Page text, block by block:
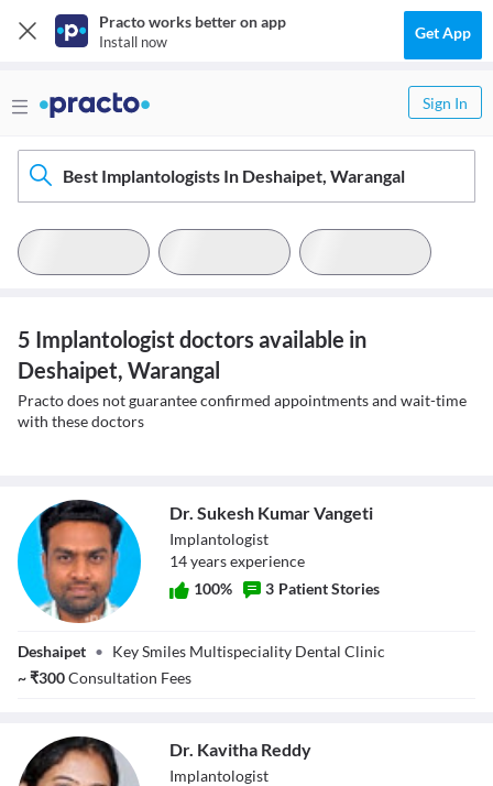
Practo works better on app
Install now Get App
Sign In
Best Implantologists In Deshaipet, Warangal
5 Implantologist doctors available in
Deshaipet, Warangal
Practo does not guarantee confirmed appointments and wait-time
with these doctors
Dr. Sukesh Kumar
Vangeti
Dr. Sukesh Kumar Vangeti
Implantologist
14yearsexperience
100% 3 Patient Stories
Deshaipet • Key Smiles Multispeciality Dental Clinic
~₹300Consultation Fees
Dr. Kavitha Reddy
Implantologist